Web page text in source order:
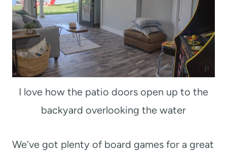
I love how the patio doors open up to the
backyard overlooking the water
We’ve got plenty of board games for a great